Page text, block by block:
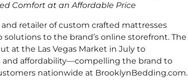
Comfort at an Affordable Price
retailer of custom crafted mattresses
to the brand’s online storefront. The
at the Las Vegas Market in July to
and affordability—compelling the brand to
nationwide at BrooklynBedding.com.